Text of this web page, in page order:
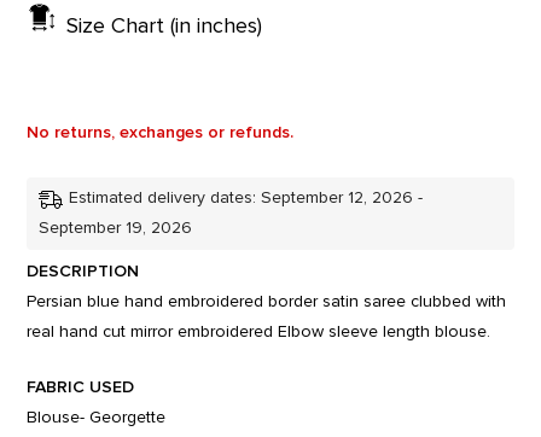
Size Chart (in inches)
No returns, exchanges or refunds.
Estimated delivery dates: September 12, 2026 -
September 19, 2026
DESCRIPTION
Persian blue hand embroidered border satin saree clubbed with
real hand cut mirror embroidered Elbow sleeve length blouse.
FABRIC USED
Blouse- Georgette